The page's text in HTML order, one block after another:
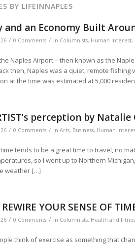
BY LIFEINNAPLES
and an Economy Built
/ 0 Comments / in Columnists, Human Interest,
Naples Airport – then known as the
then, Naples was a quiet, remote fishing
at the time was estimated at 5,000
perception by Natalie
/ 0 Comments / in Arts, Business, Human
tends to be a great time to travel, no
so I went up to Northern
weather […]
REWIRE YOUR SENSE OF
/ 0 Comments / in Columnists, Health and
think of exercise as something that